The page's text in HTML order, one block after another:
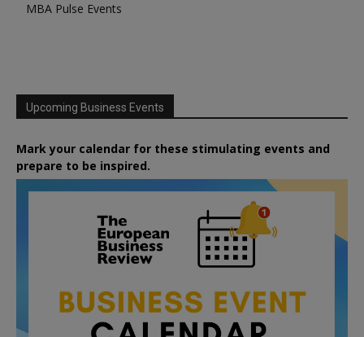
MBA Pulse Events
Upcoming Business Events
Mark your calendar for these stimulating events and
prepare to be inspired.